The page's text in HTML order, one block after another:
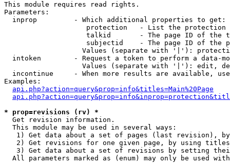
This module requires read rights.
Parameters:
  inprop         - Which additional properties to get:
protection   - List the protection
talkid       - The page ID of the
subjectid    - The page ID of the
Values (separate with '|'):
intoken        - Request a token to perform a data-
Values (separate with '|'): edit,
incontinue     - When more results are available,
Examples:
api.php?action=query&prop=info&titles=Main%20Page
* prop=revisions (rv) *
Get revision information.
  This module may be used in several ways:
1) Get data about a set of pages (last revision),
2) Get revisions for one given page, by using
3) Get data about a set of revisions by setting
All parameters marked as (enum) may only be used